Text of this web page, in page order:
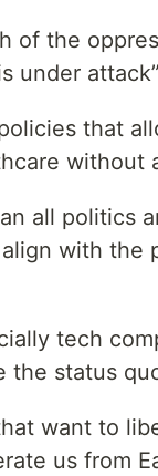
of the
under
that
without
all politics
with the
tech
the status
want to
us from